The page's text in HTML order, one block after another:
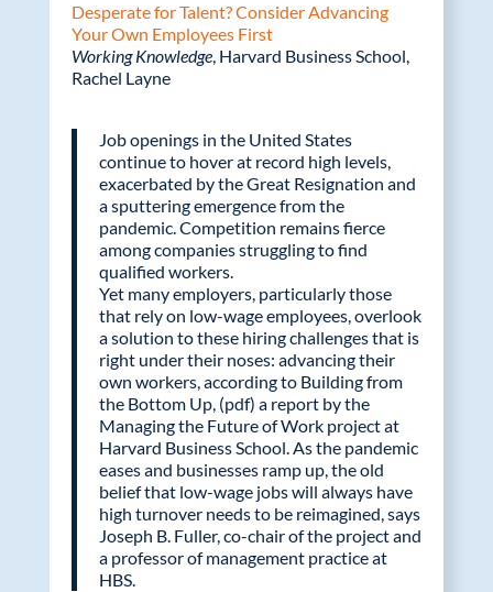
Desperate for Talent? Consider Advancing
Your Own Employees First
Working Knowledge, Harvard Business School,
Rachel Layne
Job openings in the United States
continue to hover at record high levels,
exacerbated by the Great Resignation and
a sputtering emergence from the
pandemic. Competition remains fierce
among companies struggling to find
qualified workers.
Yet many employers, particularly those
that rely on low-wage employees, overlook
a solution to these hiring challenges that is
right under their noses: advancing their
own workers, according to Building from
the Bottom Up, (pdf) a report by the
Managing the Future of Work project at
Harvard Business School. As the pandemic
eases and businesses ramp up, the old
belief that low-wage jobs will always have
high turnover needs to be reimagined, says
Joseph B. Fuller, co-chair of the project and
a professor of management practice at
HBS.